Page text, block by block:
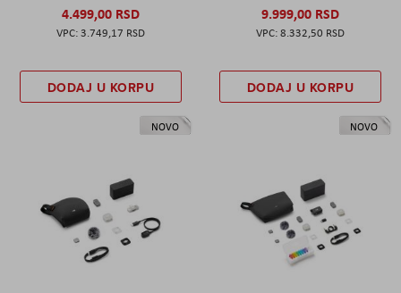
4.499,00 RSD
3.749,17 RSD
DODAJ U KORPU
9.999,00 RSD
8.332,50 RSD
DODAJ U KORPU
NOVO NOVO